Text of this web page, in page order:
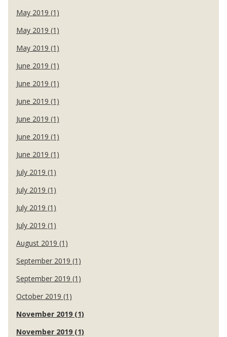
May 2019 (1)
May 2019 (1)
May 2019 (1)
June 2019 (1)
June 2019 (1)
June 2019 (1)
June 2019 (1)
June 2019 (1)
June 2019 (1)
July 2019 (1)
July 2019 (1)
July 2019 (1)
July 2019 (1)
August 2019 (1)
September 2019 (1)
September 2019 (1)
October 2019 (1)
November 2019 (1)
November 2019 (1)